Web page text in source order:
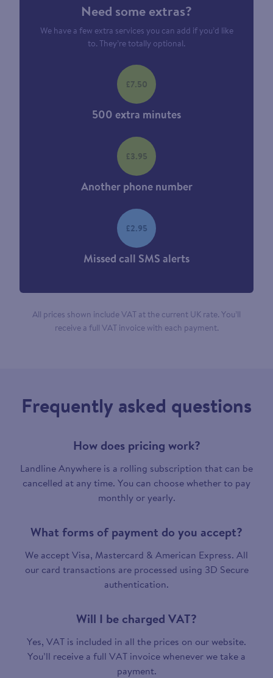
Need some extras?
We have a few extra services you can add if you’d like
to. They’re totally optional.
500 extra minutes
£7.50
Another phone number
£3.95
Missed call SMS alerts
£2.95
All prices shown include VAT at the current UK rate. You’ll
receive a full VAT invoice with each payment.
Frequently asked questions
How does pricing work?
Landline Anywhere is a rolling subscription that can be
cancelled at any time. You can choose whether to pay
monthly or yearly.
What forms of payment do you accept?
We accept Visa, Mastercard & American Express. All
our card transactions are processed using 3D Secure
authentication.
Will I be charged VAT?
Yes, VAT is included in all the prices on our website.
You’ll receive a full VAT invoice whenever we take a
payment.